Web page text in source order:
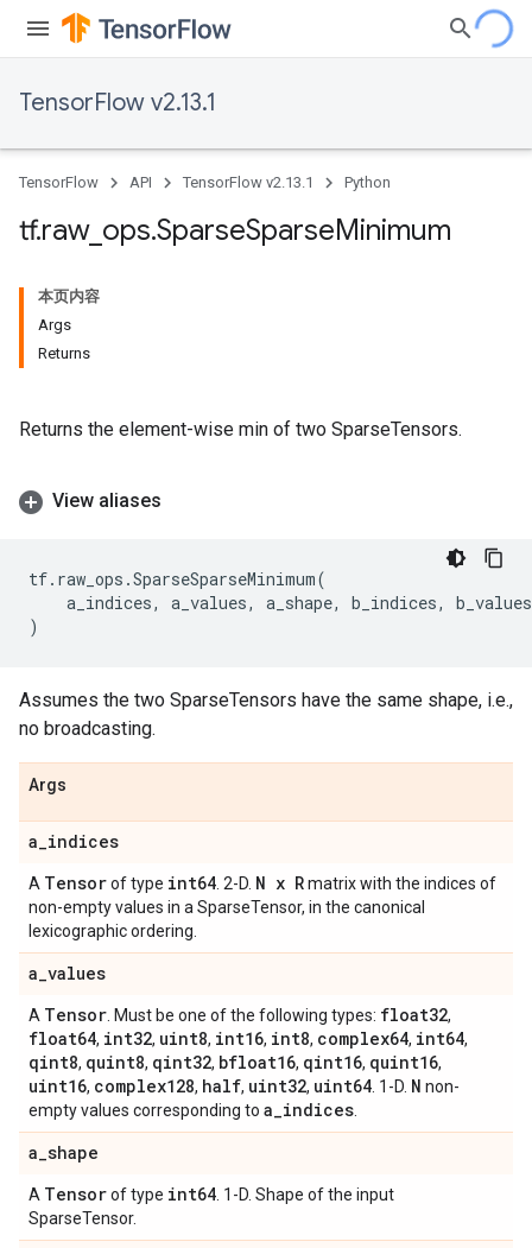
TensorFlow v2.13.1
TensorFlow API TensorFlow v2.13.1 Python
tf.raw_ ops.SparseSparseMinimum
本页内容
Args
Returns
Returns the element-wise min of two SparseTensors.
View aliases
tf. raw_ops .SparseSparseMinimum(
a_indices, a_values, a_shape, b_indices,
b_values
)
Assumes the two SparseTensors have the same shape, i.e.,
no broadcasting.
Args
a_indices
A Tensorof type int64 . 2-D. N x Rmatrix with the indices of
non-empty values in a SparseTensor, in the canonical
lexicographic ordering.
a_values
A Tensor . Must be one of the following types: float32,
float64, int32, uint8, int16, int8, complex64, int64,
qint8, quint8, qint32, bfloat16, qint16, quint16,
uint16, complex128, half, uint32, uint64 . 1-D. N non-
empty values corresponding to a_indices
a_shape
A Tensorof type int64 . 1-D. Shape of the input
SparseTensor.